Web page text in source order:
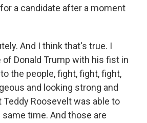
a candidate after a moment
And I think that's true. I
of Donald Trump with his fist in
the people, fight, fight, fight,
and looking strong and
Roosevelt was able to
time. And those are